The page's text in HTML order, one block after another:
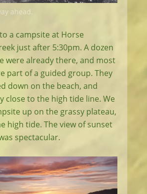
ahead.
a campsite at Horse
just after 5:30pm. A dozen
were already there, and most
part of a guided group. They
down on the beach, and
close to the high tide line. We
up on the grassy plateau,
high tide. The view of sunset
spectacular.